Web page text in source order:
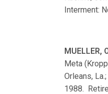
Interment:
MUELLER,
Meta
Orleans,
1988.